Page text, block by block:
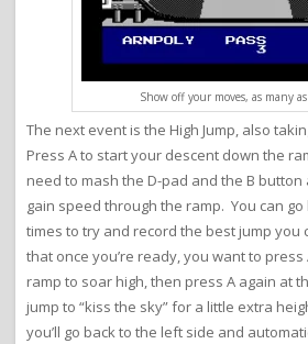
Show off your moves, as many
The next event is the High Jump, also
Press A to start your descent down the
need to mash the D-pad and the B
gain speed through the ramp. You can
times to try and record the best jump you
that once you’re ready, you want to
ramp to soar high, then press A again at
jump to “kiss the sky” for a little extra
you’ll go back to the left side and